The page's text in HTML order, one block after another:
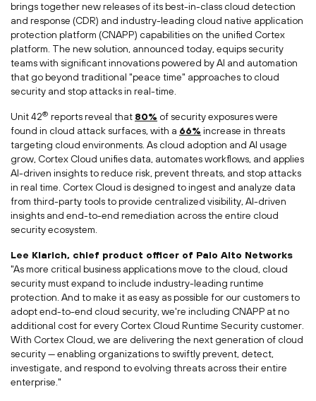
brings together new releases of its best-in-class cloud detection
and response (CDR) and industry-leading cloud native application
protection platform (CNAPP) capabilities on the unified Cortex
platform. The new solution, announced today, equips security
teams with significant innovations powered by AI and automation
that go beyond traditional "peace time" approaches to cloud
security and stop attacks in real-time.
Unit 42® reports reveal that 80% of security exposures were
found in cloud attack surfaces, with a 66% increase in threats
targeting cloud environments. As cloud adoption and AI usage
grow, Cortex Cloud unifies data, automates workflows, and applies
AI-driven insights to reduce risk, prevent threats, and stop attacks
in real time. Cortex Cloud is designed to ingest and analyze data
from third-party tools to provide centralized visibility, AI-driven
insights and end-to-end remediation across the entire cloud
security ecosystem.
Lee Klarich, chief product officer of Palo Alto Networks
"As more critical business applications move to the cloud, cloud
security must expand to include industry-leading runtime
protection. And to make it as easy as possible for our customers to
adopt end-to-end cloud security, we're including CNAPP at no
additional cost for every Cortex Cloud Runtime Security customer.
With Cortex Cloud, we are delivering the next generation of cloud
security — enabling organizations to swiftly prevent, detect,
investigate, and respond to evolving threats across their entire
enterprise."